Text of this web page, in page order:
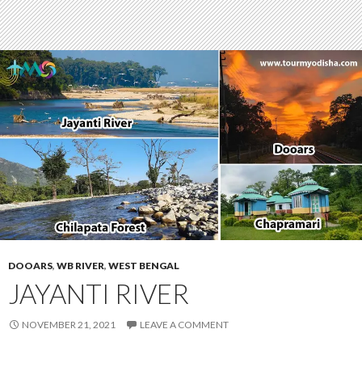
DOOARS, WB RIVER, WEST BENGAL
JAYANTI RIVER
NOVEMBER 21, 2021 LEAVE A COMMENT